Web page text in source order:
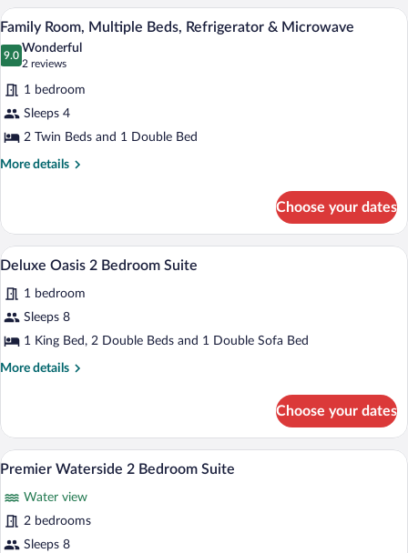
King
Suite
View
photos
for
Family
Room,
Multiple
Beds,
Microwave
A room with a bunk bed, a desk, a
7
Family Room, Multiple Beds, Refrigerator & Microwave
9.0
9.0 out of 10
Wonderful
2 reviews
(2
reviews)
1 bedroom
Sleeps 4
2 Twin Beds and 1 Double Bed
More details
More
Room,
Multiple
Beds,
Microwave
Choose your dates
View
all
photos
for
Deluxe
Oasis
Premium bedding, in-room safe, desk,
8
Deluxe Oasis 2 Bedroom Suite
1 bedroom
Sleeps 8
1 King Bed, 2 Double Beds and 1 Double Sofa Bed
More details
More
Oasis
Bedroom
Choose your dates
View
photos
for
Premier
Premium bedding, in-room safe, desk,
8
Premier Waterside 2 Bedroom Suite
Water view
2 bedrooms
Sleeps 8